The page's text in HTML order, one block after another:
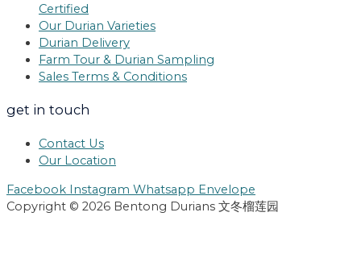
Certified
Our Durian Varieties
Durian Delivery
Farm Tour & Durian Sampling
Sales Terms & Conditions
get in touch
Contact Us
Our Location
Facebook Instagram Whatsapp Envelope
Copyright © 2026 Bentong Durians 文冬榴莲园